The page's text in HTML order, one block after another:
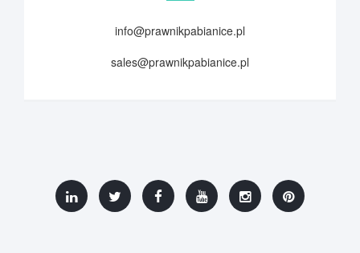
info@prawnikpabianice.pl
sales@prawnikpabianice.pl